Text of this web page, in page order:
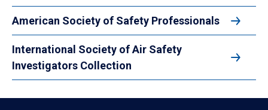
American Society of Safety Professionals
International Society of Air Safety
Investigators Collection